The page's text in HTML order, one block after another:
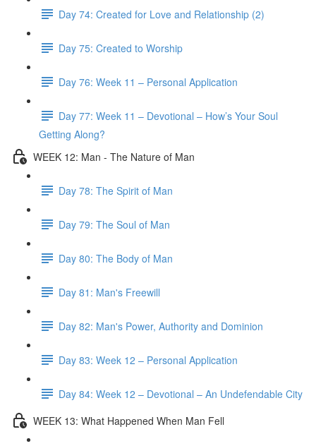
Day 74: Created for Love and Relationship (2)
Day 75: Created to Worship
Day 76: Week 11 – Personal Application
Day 77: Week 11 – Devotional – How’s Your Soul
Getting Along?
WEEK 12: Man - The Nature of Man
Day 78: The Spirit of Man
Day 79: The Soul of Man
Day 80: The Body of Man
Day 81: Man's Freewill
Day 82: Man's Power, Authority and Dominion
Day 83: Week 12 – Personal Application
Day 84: Week 12 – Devotional – An Undefendable City
WEEK 13: What Happened When Man Fell